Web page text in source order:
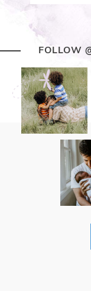
FOLLOW